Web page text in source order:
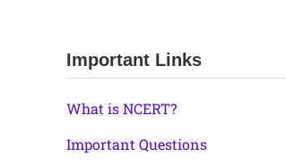
Important Links
What is NCERT?
Important Questions